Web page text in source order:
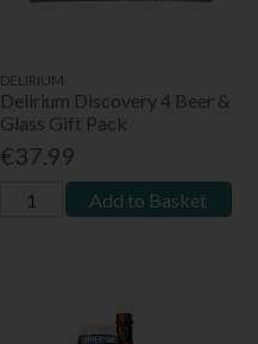
DELIRIUM
Delirium Discovery 4 Beer &
Glass Gift Pack
€37.99
Add to Basket